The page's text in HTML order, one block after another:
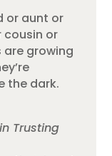
or aunt or
cousin or
growing
the dark.
Trusting